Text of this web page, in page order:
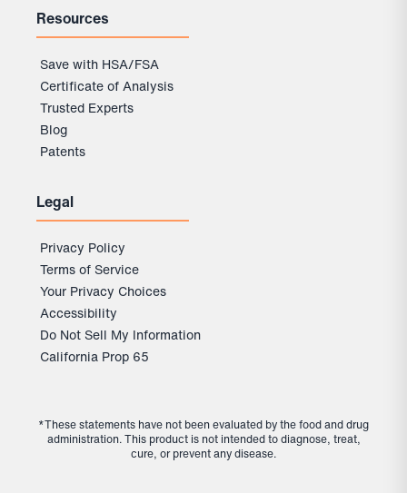
Resources
Save with HSA/FSA
Certificate of Analysis
Trusted Experts
Blog
Patents
Legal
Privacy Policy
Terms of Service
Your Privacy Choices
Accessibility
Do Not Sell My Information
California Prop 65
*These statements have not been evaluated by the food and drug
administration. This product is not intended to diagnose, treat,
cure, or prevent any disease.